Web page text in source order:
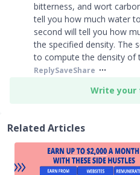
bitterness, and wort
tell you how much water
second will tell you how
the specified density. The
to compute the density of
ReplySaveShare
Write your
Related Articles